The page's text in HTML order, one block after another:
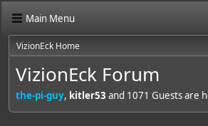
Main Menu
VizionEck Home
VizionEck Forum
the-pi-guy, kitler53 and 1071 Guests are